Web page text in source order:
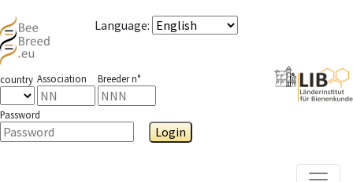
Language:
country Association Breeder n°
Password
Login